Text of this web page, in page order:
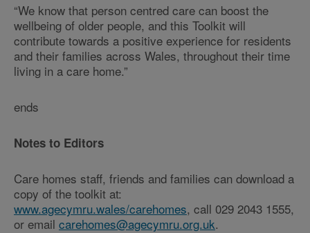
“We know that person centred care can boost the
wellbeing of older people, and this Toolkit will
contribute towards a positive experience for residents
and their families across Wales, throughout their time
living in a care home.”
ends
Notes to Editors
Care homes staff, friends and families can download a
copy of the toolkit at:
www.agecymru.wales/carehomes, call 029 2043 1555,
or email carehomes@agecymru.org.uk.